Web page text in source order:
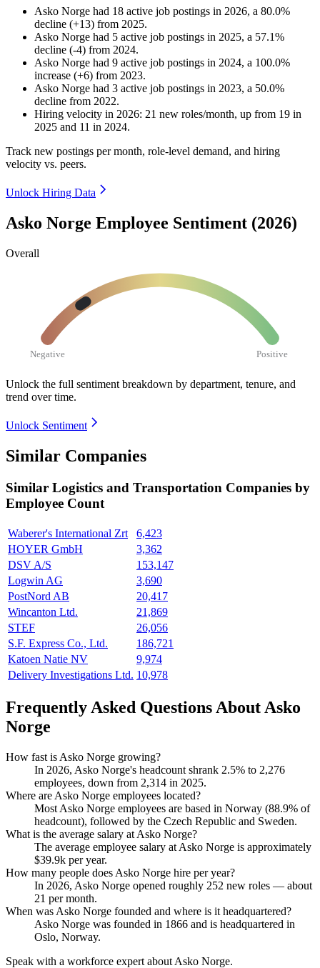
Asko Norge had 18 active job postings in 2026, a 80.0%
decline (+13) from 2025.
Asko Norge had 5 active job postings in 2025, a 57.1%
decline (-4) from 2024.
Asko Norge had 9 active job postings in 2024, a 100.0%
increase (+6) from 2023.
Asko Norge had 3 active job postings in 2023, a 50.0%
decline from 2022.
Hiring velocity in 2026: 21 new roles/month, up from 19 in
2025 and 11 in 2024.
Track new postings per month, role-level demand, and hiring
velocity vs. peers.
Unlock Hiring Data
Asko Norge Employee Sentiment (2026)
Overall
Negative Positive
Unlock the full sentiment breakdown by department, tenure, and
trend over time.
Unlock Sentiment
Similar Companies
Similar Logistics and Transportation Companies by
Employee Count
Waberer's International Zrt
6,423
HOYER GmbH
3,362
DSV A/S
153,147
Logwin AG
3,690
PostNord AB
20,417
Wincanton Ltd.
21,869
STEF
26,056
S.F. Express Co., Ltd.
186,721
Katoen Natie NV
9,974
Delivery Investigations Ltd. 10,978
Frequently Asked Questions About Asko
Norge
How fast is Asko Norge growing?
In 2026, Asko Norge's headcount shrank 2.5% to 2,276
employees, down from 2,314 in 2025.
Where are Asko Norge employees located?
Most Asko Norge employees are based in Norway (88.9% of
headcount), followed by the Czech Republic and Sweden.
What is the average salary at Asko Norge?
The average employee salary at Asko Norge is approximately
$39.9k per year.
How many people does Asko Norge hire per year?
In 2026, Asko Norge opened roughly 252 new roles — about
21 per month.
When was Asko Norge founded and where is it headquartered?
Asko Norge was founded in 1866 and is headquartered in
Oslo, Norway.
Speak with a workforce expert about Asko Norge.